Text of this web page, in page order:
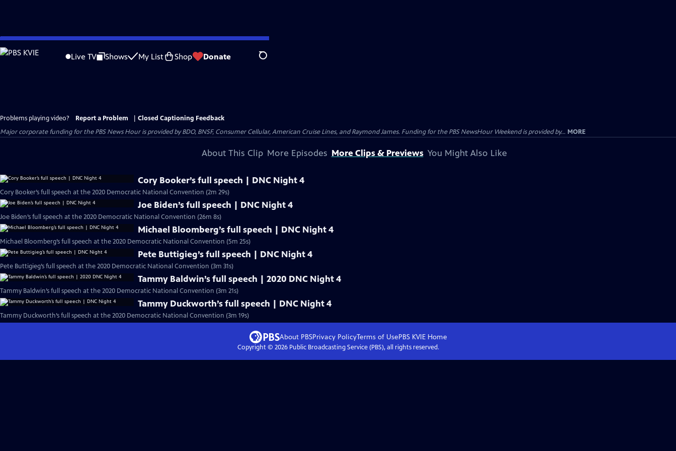
Skip
to
Live TV Shows My List Shop Donate Search
Problems playing video? Report a Problem
Closed Captioning Feedback
Major corporate funding for the PBS News Hour is provided by BDO, BNSF, Consumer Cellular, American Cruise Lines, and Raymond James. Funding for the PBS NewsHour Weekend is provided by... MORE
About This Clip More Episodes More Clips & Previews You Might Also Like
Cory Booker’s full speech | DNC Night 4
Cory Booker’s full speech at the 2020 Democratic National Convention (2m 29s)
Joe Biden’s full speech | DNC Night 4
Joe Biden’s full speech at the 2020 Democratic National Convention (26m 8s)
Michael Bloomberg’s full speech | DNC Night 4
Michael Bloomberg’s full speech at the 2020 Democratic National Convention (5m 25s)
Pete Buttigieg’s full speech | DNC Night 4
Pete Buttigieg’s full speech at the 2020 Democratic National Convention (3m 31s)
Tammy Baldwin’s full speech | 2020 DNC Night 4
Tammy Baldwin’s full speech at the 2020 Democratic National Convention (3m 21s)
Tammy Duckworth’s full speech | DNC Night 4
Tammy Duckworth’s full speech at the 2020 Democratic National Convention (3m 19s)
About PBSPrivacy PolicyTerms of UsePBS KVIEHome
Copyright © 2026Public Broadcasting Service (PBS), all rights reserved.